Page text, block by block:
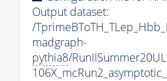
Output dataset:
/
madgraph-
pythia8/